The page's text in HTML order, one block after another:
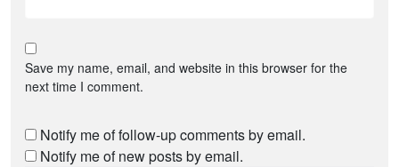
Save my name, email, and website in this browser for the
next time I comment.
Notify me of follow-up comments by email.
Notify me of new posts by email.